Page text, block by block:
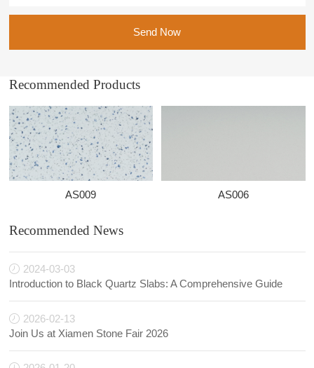
Send Now
Recommended Products
AS009 AS006
Recommended News
2024-03-03
Introduction to Black Quartz Slabs: A Comprehensive Guide
2026-02-13
Join Us at Xiamen Stone Fair 2026